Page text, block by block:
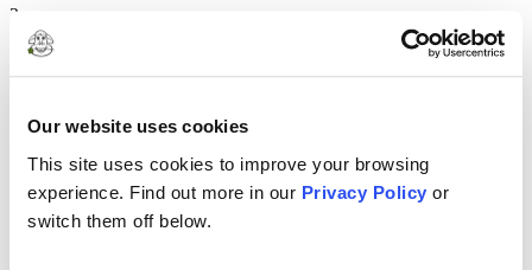
Our website uses cookies
This site uses cookies to improve your browsing
experience. Find out more in our Privacy Policy or
switch them off below.
2
Cut butter into small cubes and cut into the flour mixer with a pastry
blender (or two knives) until the size of breadcrumbs with some